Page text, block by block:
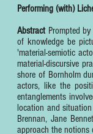
Performing (with)
AbstractPrompted by
of knowledge be
'material-semiotic
material-discursive
shore of Bornholm
actors, like the
entanglements
location and
Brennan, Jane
approach the notions